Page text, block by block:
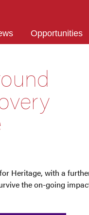
Heritage, with a
the on-going
Opportunities